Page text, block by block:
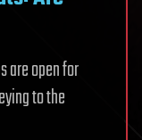
are open for
to the